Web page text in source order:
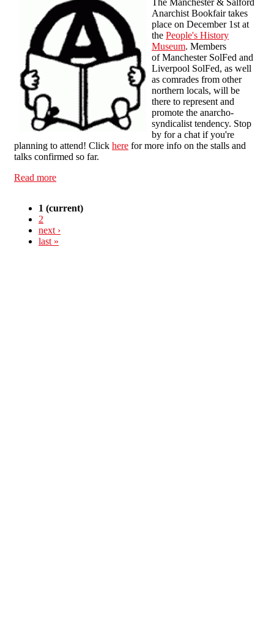
The Manchester & Salford
Anarchist Bookfair takes
place on December 1st at
the People's History
Museum. Members
of Manchester SolFed and
Liverpool SolFed, as well
as comrades from other
northern locals, will be
there to represent and
promote the anarcho-
syndicalist tendency. Stop
by for a chat if you're
planning to attend! Click here for more info on the stalls and
talks confirmed so far.
Read more
1 (current)
2
next ›
last »